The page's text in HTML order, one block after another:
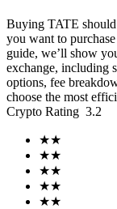
USDT Futures
Buying TATE should
you want to
guide, we’ll show
exchange, including
options, fee
choose the most
Crypto Rating 3.2
★★
★★
★★
★★
★★